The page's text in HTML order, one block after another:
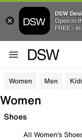
DSW
Open in
FREE -
Women Men
Women
Shoes
All Women's